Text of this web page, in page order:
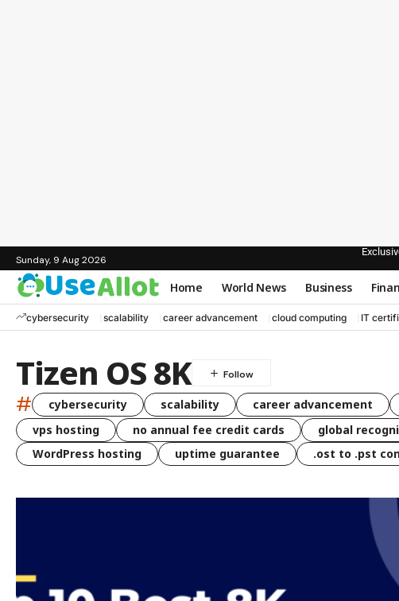
Sunday, 9 Aug 2026
Home World News Business
cybersecurity scalability career advancement cloud computing IT
Tizen OS 8K
# cybersecurity scalability career advancement
vps hosting
no annual fee credit cards global
WordPress hosting
uptime guarantee .ost to .pst